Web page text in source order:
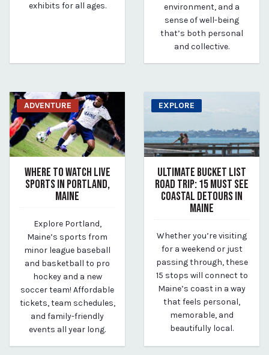
exhibits for all ages.
environment, and a
sense of well-being
that’s both personal
and collective.
ADVENTURE
WHERE TO WATCH LIVE
SPORTS IN PORTLAND,
MAINE
By Kirstie Archambault
Explore Portland,
Maine’s sports from
minor league baseball
and basketball to pro
hockey and a new
soccer team! Affordable
tickets, team schedules,
and family-friendly
events all year long.
EXPLORE
ULTIMATE BUCKET LIST
ROAD TRIP: 15 MUST SEE
COASTAL DETOURS IN
MAINE
By Kirstie Archambault
Whether you’re visiting
for a weekend or just
passing through, these
15 stops will connect to
Maine’s coast in a way
that feels personal,
memorable, and
beautifully local.